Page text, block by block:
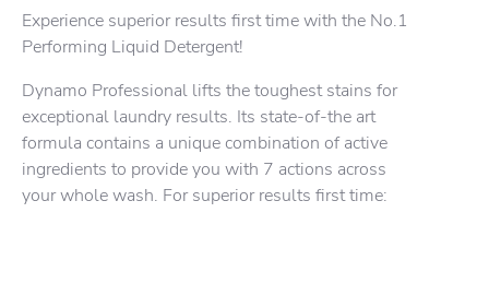
Experience superior results first time with the No.1
Performing Liquid Detergent!
Dynamo Professional lifts the toughest stains for
exceptional laundry results. Its state-of-the art
formula contains a unique combination of active
ingredients to provide you with 7 actions across
your whole wash. For superior results first time: